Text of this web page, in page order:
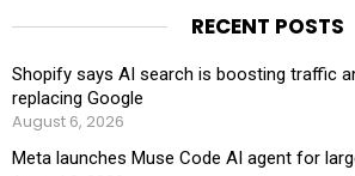
RECENT POSTS
Shopify says AI search is boosting traffic
replacing Google
August 6, 2026
Meta launches Muse Code AI agent for